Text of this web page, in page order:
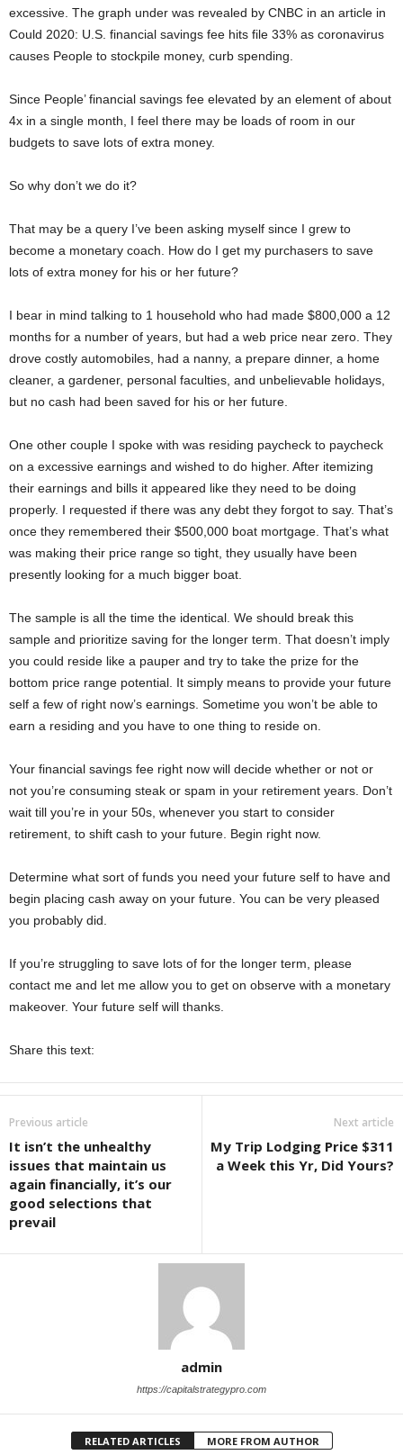
excessive. The graph under was revealed by CNBC in an article in
Could 2020: U.S. financial savings fee hits file 33% as coronavirus
causes People to stockpile money, curb spending.
Since People’ financial savings fee elevated by an element of about
4x in a single month, I feel there may be loads of room in our
budgets to save lots of extra money.
So why don’t we do it?
That may be a query I’ve been asking myself since I grew to
become a monetary coach. How do I get my purchasers to save
lots of extra money for his or her future?
I bear in mind talking to 1 household who had made $800,000 a 12
months for a number of years, but had a web price near zero. They
drove costly automobiles, had a nanny, a prepare dinner, a home
cleaner, a gardener, personal faculties, and unbelievable holidays,
but no cash had been saved for his or her future.
One other couple I spoke with was residing paycheck to paycheck
on a excessive earnings and wished to do higher. After itemizing
their earnings and bills it appeared like they need to be doing
properly. I requested if there was any debt they forgot to say. That’s
once they remembered their $500,000 boat mortgage. That’s what
was making their price range so tight, they usually have been
presently looking for a much bigger boat.
The sample is all the time the identical. We should break this
sample and prioritize saving for the longer term. That doesn’t imply
you could reside like a pauper and try to take the prize for the
bottom price range potential. It simply means to provide your future
self a few of right now’s earnings. Sometime you won’t be able to
earn a residing and you have to one thing to reside on.
Your financial savings fee right now will decide whether or not or
not you’re consuming steak or spam in your retirement years. Don’t
wait till you’re in your 50s, whenever you start to consider
retirement, to shift cash to your future. Begin right now.
Determine what sort of funds you need your future self to have and
begin placing cash away on your future. You can be very pleased
you probably did.
If you’re struggling to save lots of for the longer term, please
contact me and let me allow you to get on observe with a monetary
makeover. Your future self will thanks.
Share this text:
Previous article
It isn’t the unhealthy
issues that maintain us
again financially, it’s our
good selections that
prevail
Next article
My Trip Lodging Price $311
a Week this Yr, Did Yours?
admin
https://capitalstrategypro.com
RELATED ARTICLES MORE FROM AUTHOR